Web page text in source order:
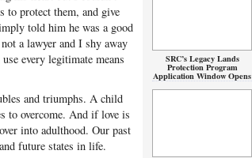
to protect them, and give
told him he was a good
a lawyer and I shy away
every legitimate means
and triumphs. A child
to overcome. And if love is
into adulthood. Our past
future states in life.
SRC’s Legacy Lands
Protection Program
Application Window Opens